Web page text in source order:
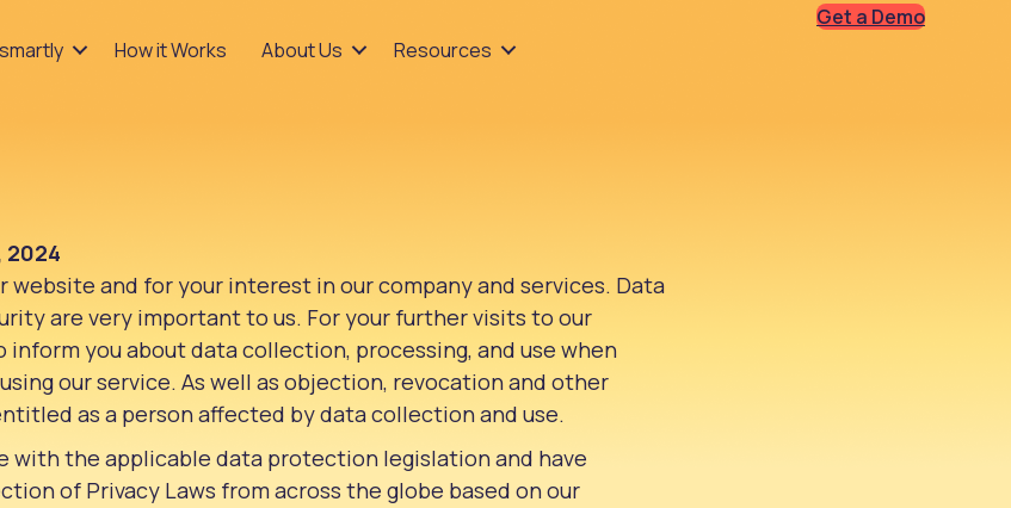
How it Works About Us Resources
Get a Demo
2024
website and for your interest in our company and services. Data
are very important to us. For your further visits to our
inform you about data collection, processing, and use when
our service. As well as objection, revocation and other
as a person affected by data collection and use.
with the applicable data protection legislation and have
of Privacy Laws from across the globe based on our